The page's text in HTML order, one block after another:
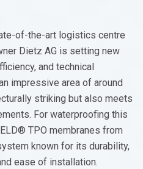
of-the-art logistics centre
Dietz AG is setting new
and technical
impressive area of around
striking but also meets
For waterproofing this
TPO membranes from
known for its durability,
ease of installation.